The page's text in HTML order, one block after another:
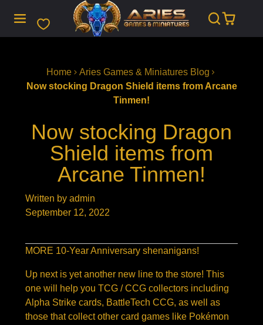
TO
Home
Aries Games & Miniatures Blog
Now stocking Dragon Shield items from Arcane
Tinmen!
Now stocking Dragon
Shield items from
Arcane Tinmen!
Written by admin
September 12, 2022
MORE 10-Year Anniversary shenanigans!
Up next is yet another new line to the store! This
one will help you TCG / CCG collectors including
Alpha Strike cards, BattleTech CCG, as well as
those that collect other card games like Pokémon